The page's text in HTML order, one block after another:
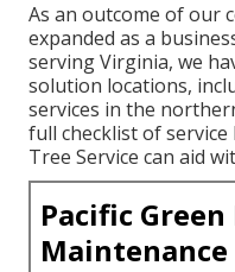
As an outcome of our
expanded as a
serving Virginia, we
solution locations,
services in the
full checklist of service
Tree Service can aid
Pacific Green
Maintenance